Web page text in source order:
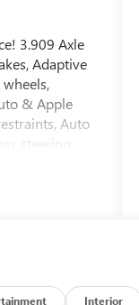
3.909 Axle
Adaptive
& Apple
Auto
steering
Electronic
Interior